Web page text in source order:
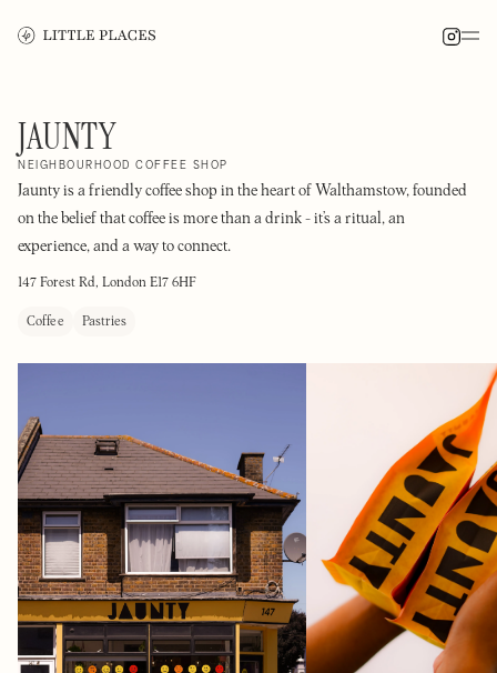
JAUNTY
NEIGHBOURHOOD COFFEE SHOP
Jaunty is a friendly coffee shop in the heart of Walthamstow, founded
on the belief that coffee is more than a drink - it’s a ritual, an
experience, and a way to connect.
147 Forest Rd, London E17 6HF
Coffee Pastries